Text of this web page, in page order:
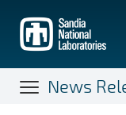
main
content
News